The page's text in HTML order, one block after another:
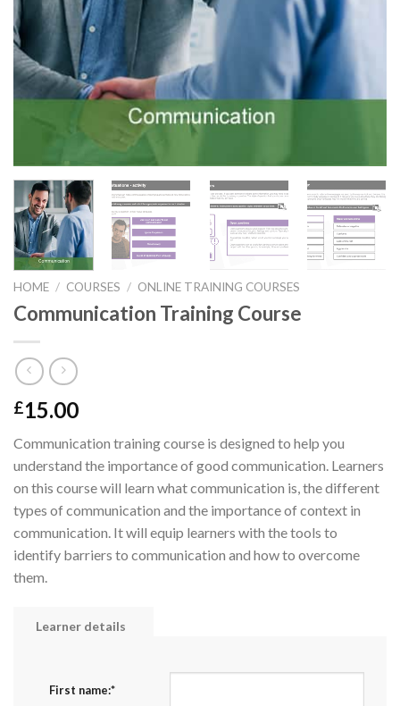
HOME / COURSES / ONLINE TRAINING COURSES
Communication Training Course
£15.00
Communication training course is designed to help you
understand the importance of good communication. Learners
on this course will learn what communication is, the different
types of communication and the importance of context in
communication. It will equip learners with the tools to
identify barriers to communication and how to overcome
them.
Learner details
First name:*